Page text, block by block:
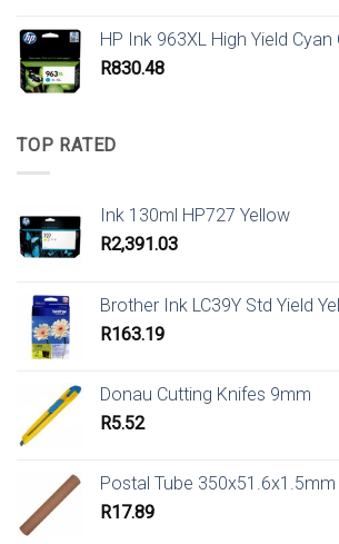
HP Ink 963XL High Yield Cyan
R830.48
TOP RATED
Ink 130ml HP727 Yellow
R2,391.03
Brother Ink LC39Y Std Yield
R163.19
Donau Cutting Knifes 9mm
R5.52
Postal Tube 350x51.6x1.5mm
R17.89